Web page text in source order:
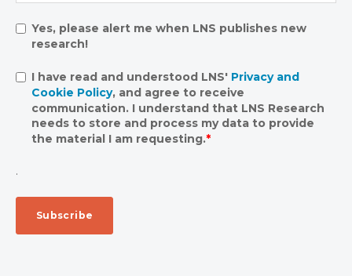
Yes, please alert me when LNS publishes new
research!
I have read and understood LNS' Privacy and
Cookie Policy, and agree to receive
communication. I understand that LNS Research
needs to store and process my data to provide
the material I am requesting.*
.